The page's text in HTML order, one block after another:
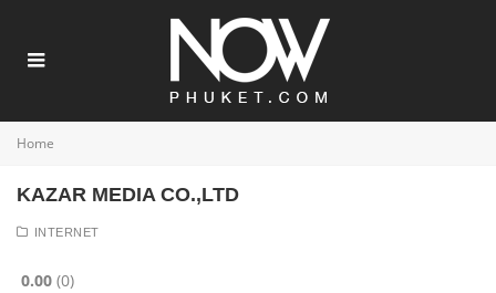
Home
KAZAR MEDIA CO.,LTD
INTERNET
0.00 0